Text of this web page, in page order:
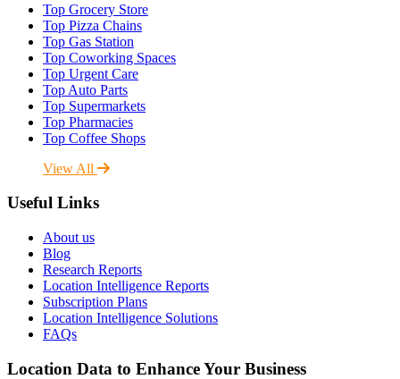
Top Grocery Store
Top Pizza Chains
Top Gas Station
Top Coworking Spaces
Top Urgent Care
Top Auto Parts
Top Supermarkets
Top Pharmacies
Top Coffee Shops
View All
Useful Links
About us
Blog
Research Reports
Location Intelligence Reports
Subscription Plans
Location Intelligence Solutions
FAQs
Location Data to Enhance Your Business